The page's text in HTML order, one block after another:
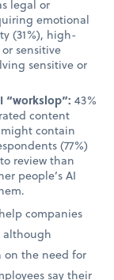
legal or
emotional
(31%), high-
sensitive
sensitive or
“workslop”:43%
content
contain
(77%)
review than
people’s AI
companies
although
on the need for
say their